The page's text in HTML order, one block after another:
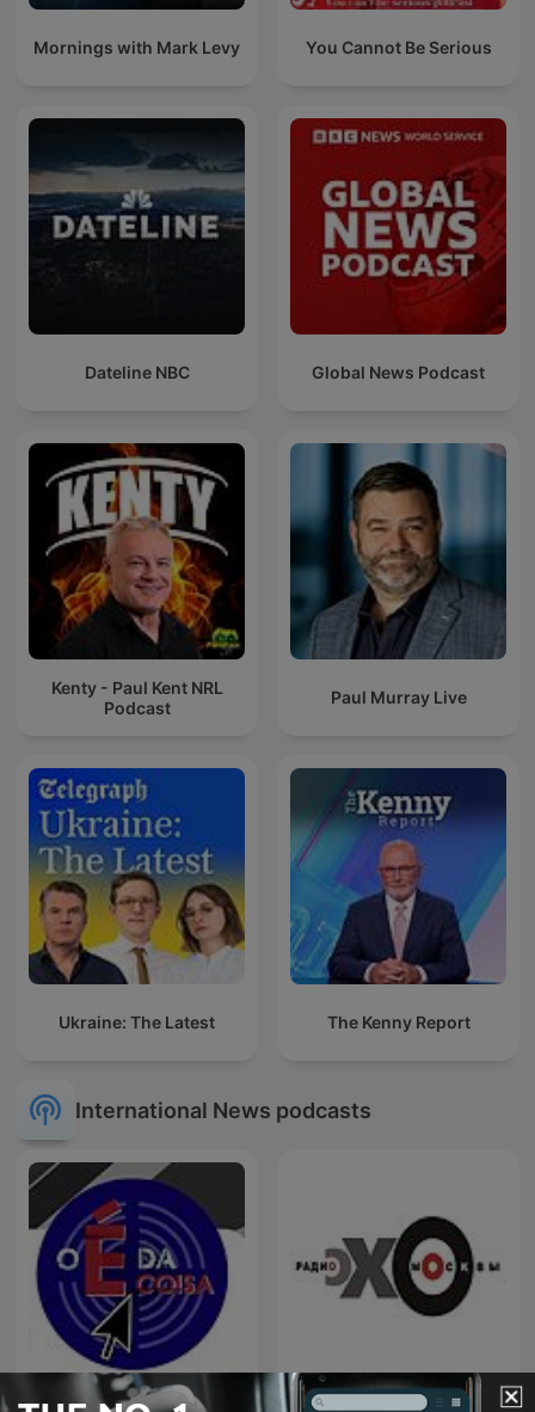
Mornings with Mark Levy You Cannot Be Serious
Dateline NBC Global News Podcast
Kenty - Paul Kent NRL
Podcast
Paul Murray Live
Ukraine: The Latest The Kenny Report
International News podcasts